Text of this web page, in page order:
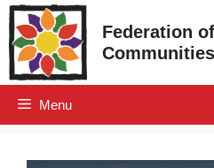
Skip
to
content
Federation
Communities
Menu